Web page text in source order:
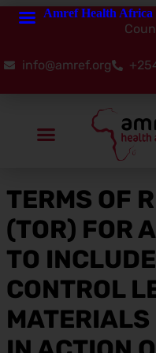
info@amref.org
TERMS OF
(TOR) FOR
TO
CONTROL
MATERIALS
Amref Health Africa